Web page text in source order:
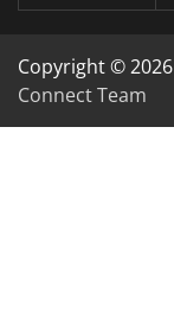
Copyright © 2026
Connect Team